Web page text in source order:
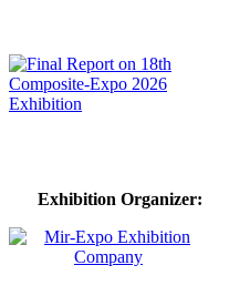
Exhibition Organizer: